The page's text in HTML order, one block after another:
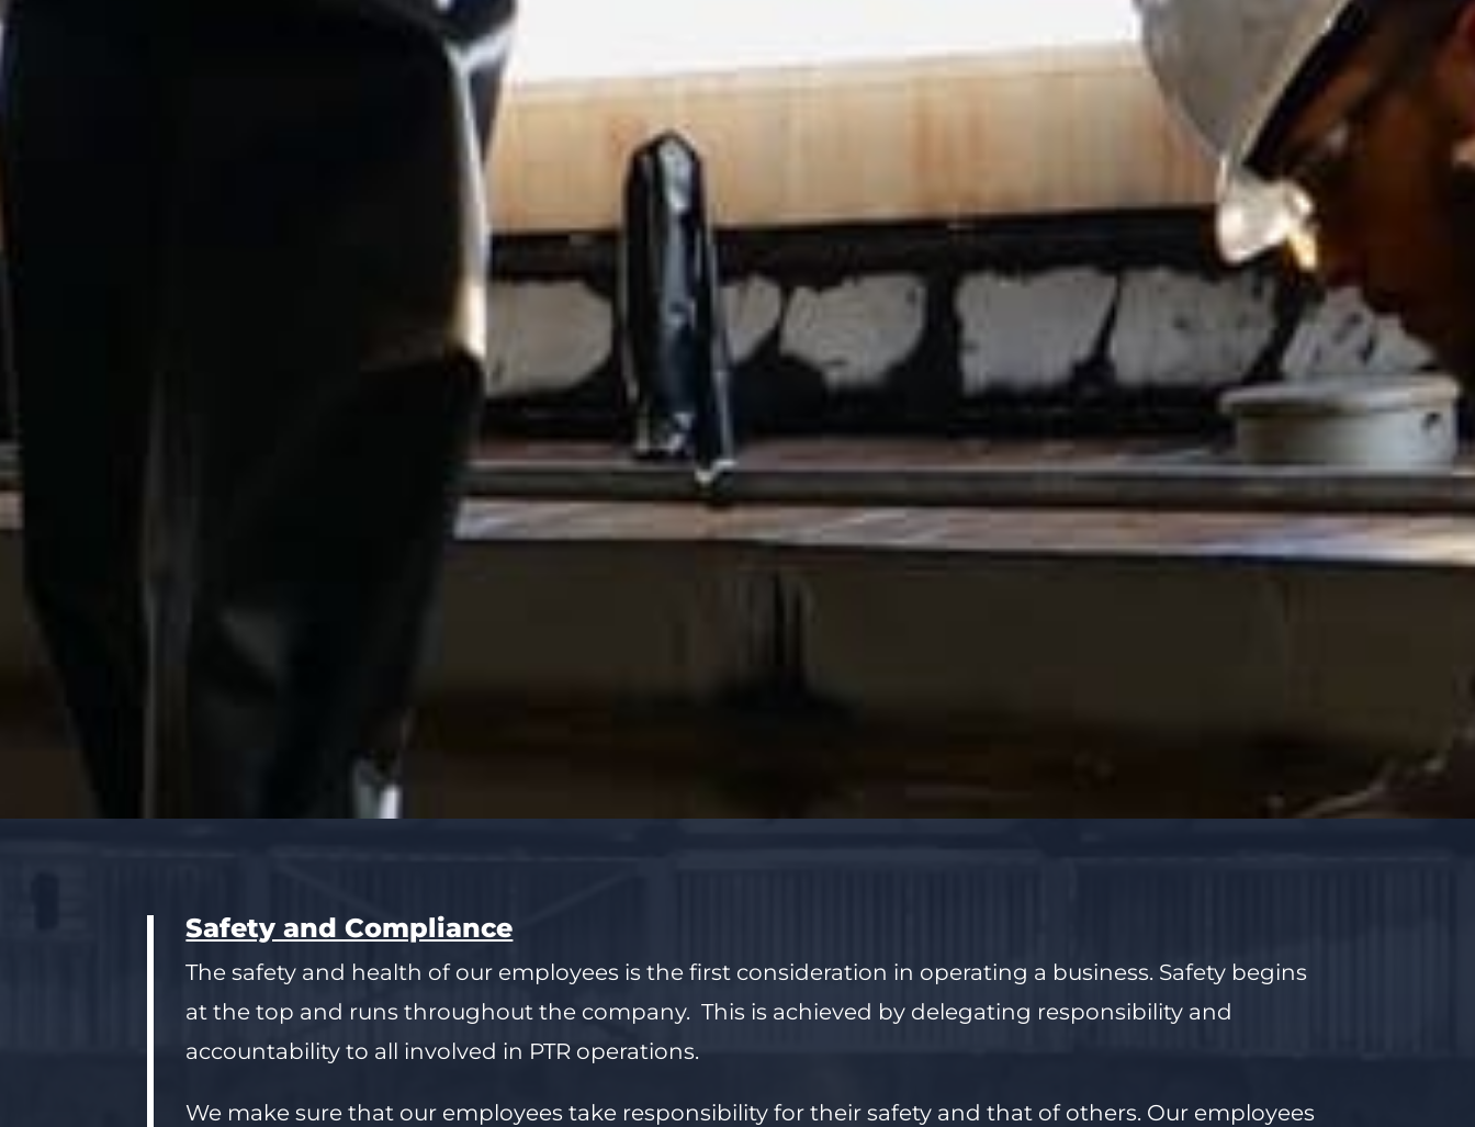
Safety and Compliance
The safety and health of our employees is the first consideration in operating a business. Safety begins
at the top and runs throughout the company. This is achieved by delegating responsibility and
accountability to all involved in PTR operations.
We make sure that our employees take responsibility for their safety and that of others. Our employees